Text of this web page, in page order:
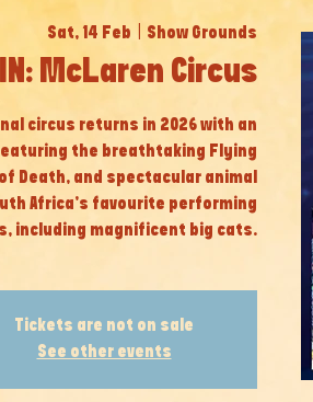
Sat, 14 Feb Show Grounds
McLaren Circus
circus returns in 2026 with an
the breathtaking Flying
Death, and spectacular animal
Africa’s favourite performing
including magnificent big cats.
Tickets are not on sale
See other events